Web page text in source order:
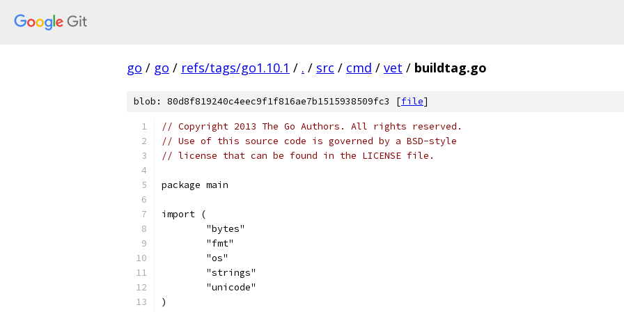
go / go / refs/tags/go1.10.1 / . / src / cmd / vet / buildtag.go
blob: 80d8f819240c4eec9f1f816ae7b1515938509fc3 [file]
// Copyright 2013 The Go Authors. All rights reserved.
// Use of this source code is governed by a BSD-style
// license that can be found in the LICENSE file.
package main
import (
	"bytes"
	"fmt"
	"os"
	"strings"
	"unicode"
)